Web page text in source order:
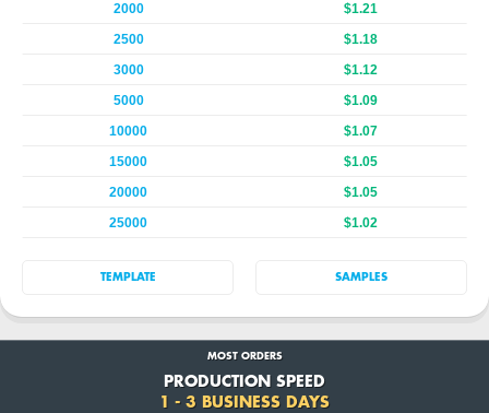
2000
$1.21
2500
$1.18
3000
$1.12
5000
$1.09
10000
$1.07
15000
$1.05
20000
$1.05
25000
$1.02
TEMPLATE SAMPLES
MOST ORDERS
PRODUCTION SPEED
1 - 3 BUSINESS DAYS